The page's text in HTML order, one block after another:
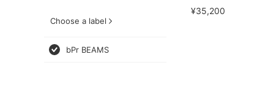
Choose a label
bPr BEAMS
¥35,200